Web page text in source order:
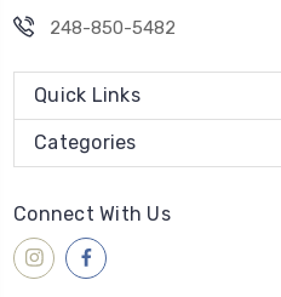
248-850-5482
Quick Links
Categories
Connect With Us